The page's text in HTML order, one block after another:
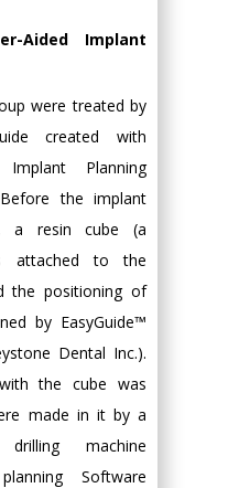
Aided Implant
were treated by
created with
Planning
the implant
a resin cube (a
attached to the
the positioning of
by EasyGuide™
Dental Inc.).
the cube was
made in it by a
machine
Software